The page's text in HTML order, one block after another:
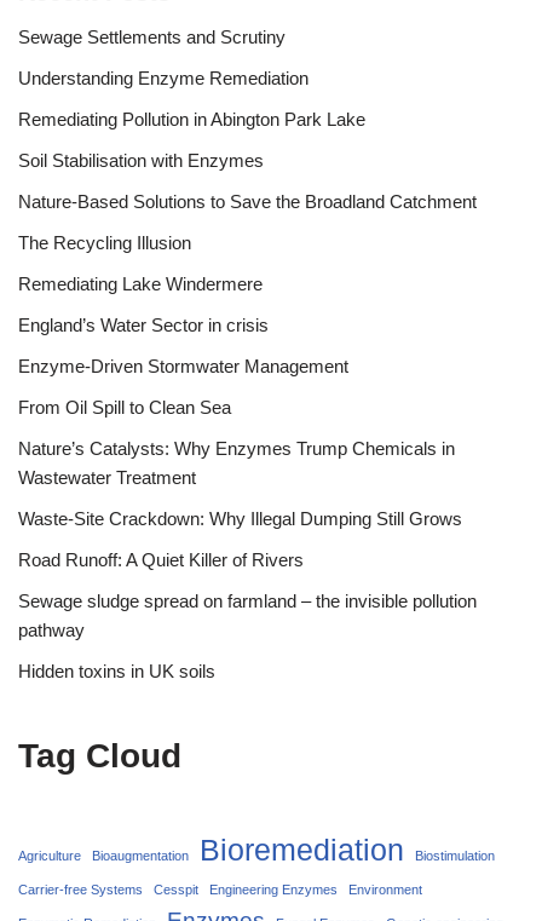
Sewage Settlements and Scrutiny
Understanding Enzyme Remediation
Remediating Pollution in Abington Park Lake
Soil Stabilisation with Enzymes
Nature-Based Solutions to Save the Broadland Catchment
The Recycling Illusion
Remediating Lake Windermere
England’s Water Sector in crisis
Enzyme-Driven Stormwater Management
From Oil Spill to Clean Sea
Nature’s Catalysts: Why Enzymes Trump Chemicals in
Wastewater Treatment
Waste-Site Crackdown: Why Illegal Dumping Still Grows
Road Runoff: A Quiet Killer of Rivers
Sewage sludge spread on farmland – the invisible pollution
pathway
Hidden toxins in UK soils
Tag Cloud
Agriculture Bioaugmentation Bioremediation Biostimulation
Carrier‑free Systems Cesspit Engineering Enzymes Environment